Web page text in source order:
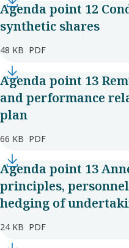
Agenda point 12
synthetic shares
48 KB PDF
Agenda point 13
and performance
plan
66 KB PDF
Agenda point 13
principles,
hedging of
24 KB PDF